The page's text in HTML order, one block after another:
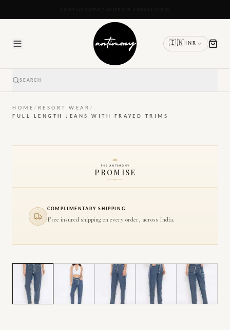
🇮🇳 INR
SEARCH
HOME/ RESORT WEAR/
FULL LENGTH JEANS WITH FRAYED TRIMS
THE ANTIMONY
PROMISE
COMPLIMENTARY SHIPPING
Free insured shipping on every order, across India.
1/6